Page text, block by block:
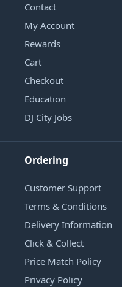
Contact
My Account
Rewards
Cart
Checkout
Education
DJ City Jobs
Ordering
Customer Support
Terms & Conditions
Delivery Information
Click & Collect
Price Match Policy
Privacy Policy